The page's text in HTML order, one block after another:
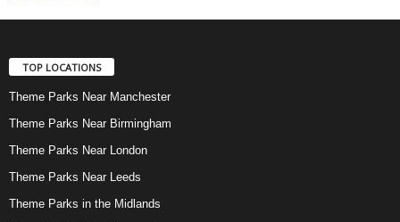
TOP LOCATIONS
Theme Parks Near Manchester
Theme Parks Near Birmingham
Theme Parks Near London
Theme Parks Near Leeds
Theme Parks in the Midlands